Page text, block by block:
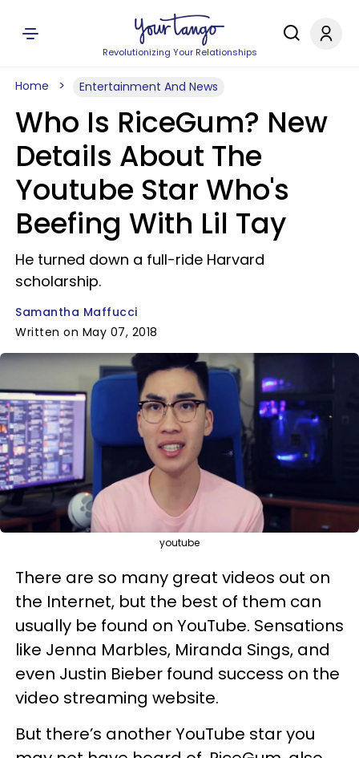
Revolutionizing Your Relationships
Home Entertainment And News
Who Is RiceGum? New
Details About The
Youtube Star Who's
Beefing With Lil Tay
He turned down a full-ride Harvard
scholarship.
Samantha Maffucci
Written on May 07, 2018
youtube
There are so many great videos out on
the Internet, but the best of them can
usually be found on YouTube. Sensations
like Jenna Marbles, Miranda Sings, and
even Justin Bieber found success on the
video streaming website.
But there’s another YouTube star you